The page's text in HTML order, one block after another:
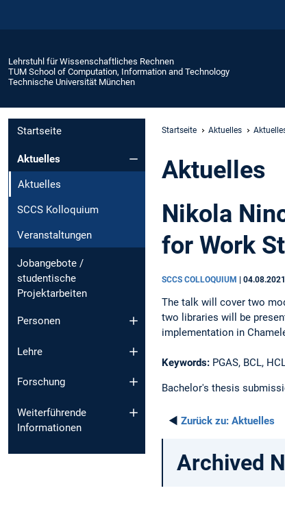
Lehrstuhl für Wissenschaftliches Rechnen
TUM School of Computation, Information and Technology
Technische Universität München
Startseite
Aktuelles
Aktuelles
SCCS Kolloquium
Veranstaltungen
Jobangebote /
studentische
Projektarbeiten
Personen
Lehre
Forschung
Weiterführende
Informationen
Startseite Aktuelles
Aktuelles
Nikola
for Work
SCCS COLLOQUIUM | 04.08.2021
The talk will cover two
two libraries will be
implementation in
Keywords: PGAS, BCL,
Bachelor's thesis
◄ Zurück zu: Aktuelles
Archived